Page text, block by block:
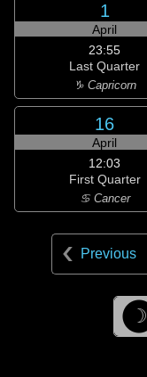
1
April
23:55
Last Quarter
♑ Capricorn
16
April
12:03
First Quarter
♋ Cancer
Previous
☽